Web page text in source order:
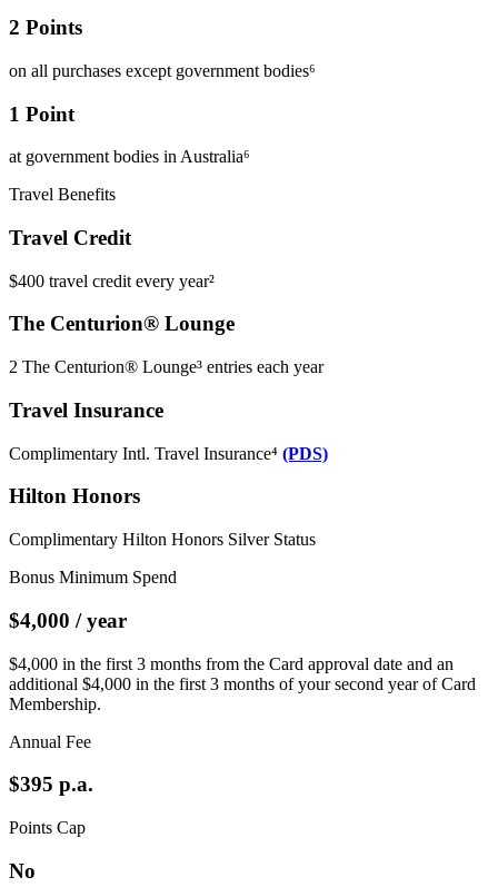
2 Points
on all purchases except government bodies⁶
1 Point
at government bodies in Australia⁶
Travel Benefits
Travel Credit
$400 travel credit every year²
The Centurion® Lounge
2 The Centurion® Lounge³ entries each year
Travel Insurance
Complimentary Intl. Travel Insurance⁴ (PDS)
Hilton Honors
Complimentary Hilton Honors Silver Status
Bonus Minimum Spend
$4,000 / year
$4,000 in the first 3 months from the Card approval date and an
additional $4,000 in the first 3 months of your second year of Card
Membership.
Annual Fee
$395 p.a.
Points Cap
No